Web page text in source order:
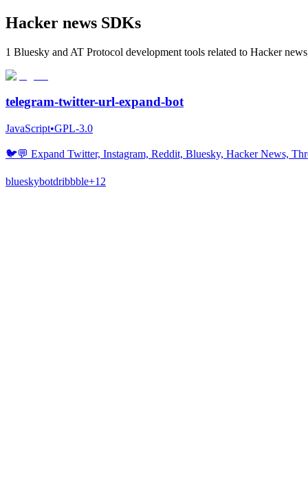
Hacker news SDKs
1 Bluesky and AT Protocol development tools related to Hacker
telegram-twitter-url-expand-bot
JavaScript•GPL-3.0
🐦️💬 Expand Twitter, Instagram, Reddit, Bluesky, Hacker News,
blueskybotdribbble+12